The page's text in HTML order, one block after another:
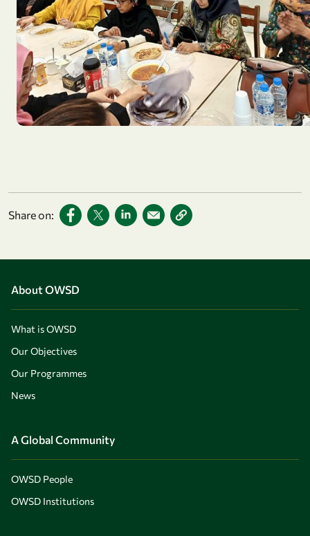
Share on:
About OWSD
What is OWSD
Our Objectives
Our Programmes
News
A Global Community
OWSD People
OWSD Institutions